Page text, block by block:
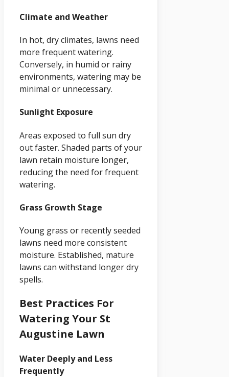
Climate and Weather
In hot, dry climates, lawns need
more frequent watering.
Conversely, in humid or rainy
environments, watering may be
minimal or unnecessary.
Sunlight Exposure
Areas exposed to full sun dry
out faster. Shaded parts of your
lawn retain moisture longer,
reducing the need for frequent
watering.
Grass Growth Stage
Young grass or recently seeded
lawns need more consistent
moisture. Established, mature
lawns can withstand longer dry
spells.
Best Practices For
Watering Your St
Augustine Lawn
Water Deeply and Less
Frequently